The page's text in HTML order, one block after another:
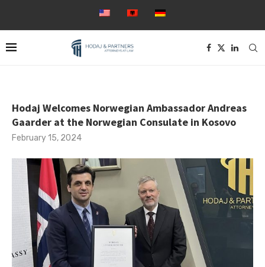
Hodaj Welcomes Norwegian Ambassador Andreas
Gaarder at the Norwegian Consulate in Kosovo
February 15, 2024